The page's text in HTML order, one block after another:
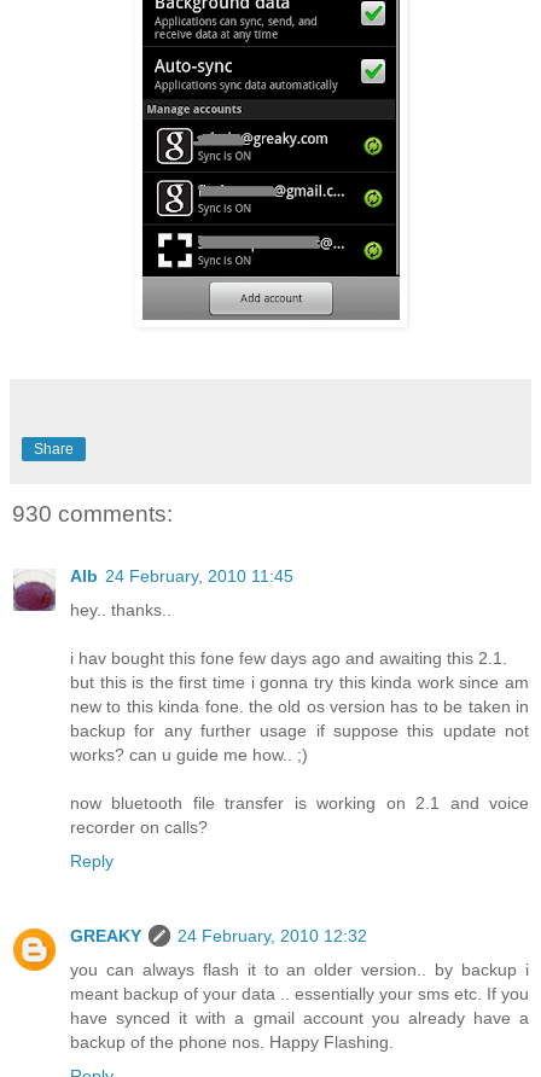
Share
930 comments:
Alb 24 February, 2010 11:45
hey.. thanks..
i hav bought this fone few days ago and awaiting this 2.1.
but this is the first time i gonna try this kinda work since am
new to this kinda fone. the old os version has to be taken in
backup for any further usage if suppose this update not
works? can u guide me how.. ;)
now bluetooth file transfer is working on 2.1 and voice
recorder on calls?
Reply
GREAKY
24 February, 2010 12:32
you can always flash it to an older version.. by backup i
meant backup of your data .. essentially your sms etc. If you
have synced it with a gmail account you already have a
backup of the phone nos. Happy Flashing.